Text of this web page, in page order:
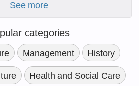
See more
categories
Management History
Health and Social Care